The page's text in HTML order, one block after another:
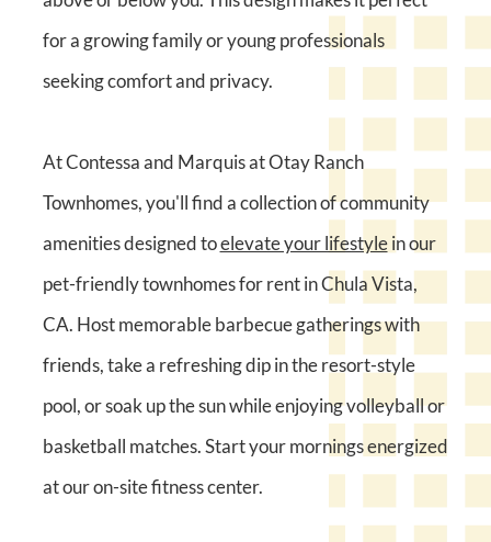
for a growing family or young professionals
seeking comfort and privacy.
At Contessa and Marquis at Otay Ranch
Townhomes, you'll find a collection of community
amenities designed toelevate your lifestylein our
pet-friendly townhomes for rent in Chula Vista,
CA. Host memorable barbecue gatherings with
friends, take a refreshing dip in the resort-style
pool, or soak up the sun while enjoying volleyball or
basketball matches. Start your mornings energized
at our on-site fitness center.